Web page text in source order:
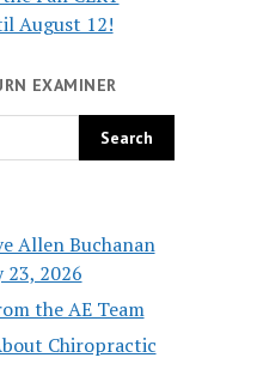
August 12!
EXAMINER
Allen Buchanan
23, 2026
the AE Team
Chiropractic